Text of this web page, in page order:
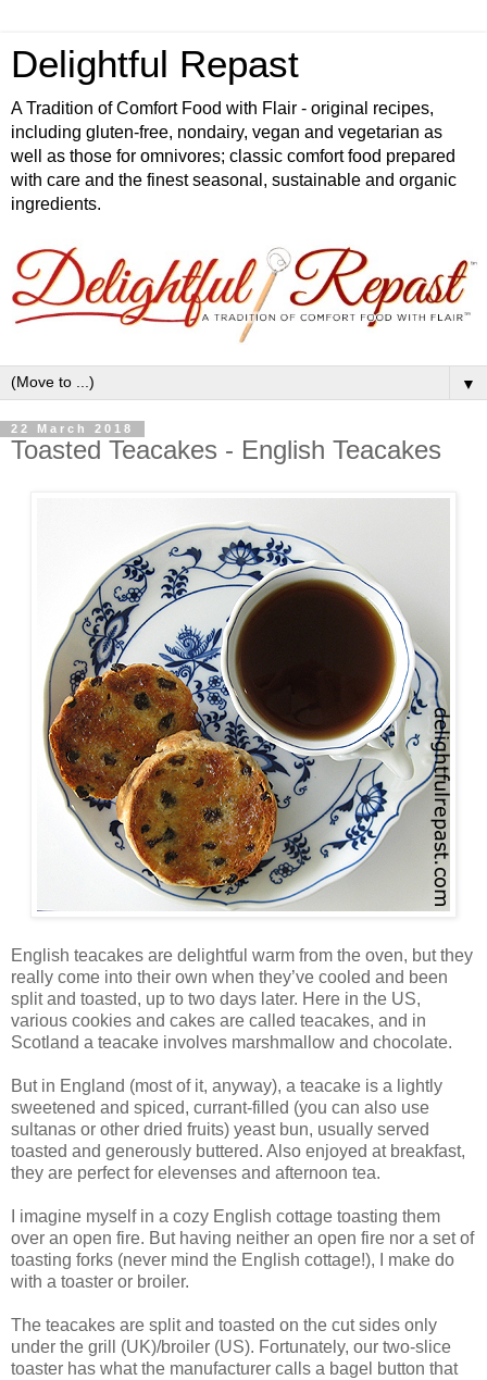
Delightful Repast
A Tradition of Comfort Food with Flair - original recipes,
including gluten-free, nondairy, vegan and vegetarian as
well as those for omnivores; classic comfort food prepared
with care and the finest seasonal, sustainable and organic
ingredients.
▼
22 March 2018
Toasted Teacakes - English Teacakes
English teacakes are delightful warm from the oven, but they
really come into their own when they’ve cooled and been
split and toasted, up to two days later. Here in the US,
various cookies and cakes are called teacakes, and in
Scotland a teacake involves marshmallow and chocolate.
But in England (most of it, anyway), a teacake is a lightly
sweetened and spiced, currant-filled (you can also use
sultanas or other dried fruits) yeast bun, usually served
toasted and generously buttered. Also enjoyed at breakfast,
they are perfect for elevenses and afternoon tea.
I imagine myself in a cozy English cottage toasting them
over an open fire. But having neither an open fire nor a set of
toasting forks (never mind the English cottage!), I make do
with a toaster or broiler.
The teacakes are split and toasted on the cut sides only
under the grill (UK)/broiler (US). Fortunately, our two-slice
toaster has what the manufacturer calls a bagel button that